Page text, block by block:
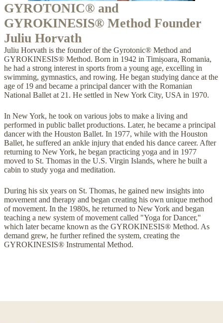
GYROTONIC® and
GYROKINESIS® Method Founder
Juliu Horvath
Juliu Horvath is the founder of the Gyrotonic® Method and
GYROKINESIS® Method. Born in 1942 in Timișoara, Romania,
he had a strong interest in sports from a young age, excelling in
swimming, gymnastics, and rowing. He began studying dance at the
age of 19 and became a principal dancer with the Romanian
National Ballet at 21. He settled in New York City, USA in 1970.
In New York, he took on various jobs to make a living and
performed in public ballet productions. Later, he became a principal
dancer with the Houston Ballet. In 1977, while with the Houston
Ballet, he suffered an ankle injury that ended his dance career. After
returning to New York, he began practicing yoga and in 1977
moved to St. Thomas in the U.S. Virgin Islands, where he built a
cabin to study yoga and meditation.
During his six years on St. Thomas, he gained new insights into
movement and therapy and began creating his own unique method
of movement. In the 1980s, he returned to New York and began
teaching a new system of movement called "Yoga for Dancer,"
which later became known as the GYROKINESIS® Method. As
demand grew, he further refined the system, creating the
GYROKINESIS® Instrumental Method.